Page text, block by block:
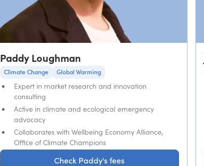
Paddy Loughman
Climate Change Global Warming
Expert in market research and innovation
consulting
Active in climate and ecological emergency
advocacy
Collaborates with Wellbeing Economy Alliance,
Office of Climate Champions
Check Paddy's fees